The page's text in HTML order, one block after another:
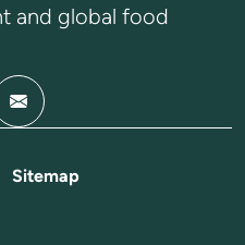
and global food
Sitemap